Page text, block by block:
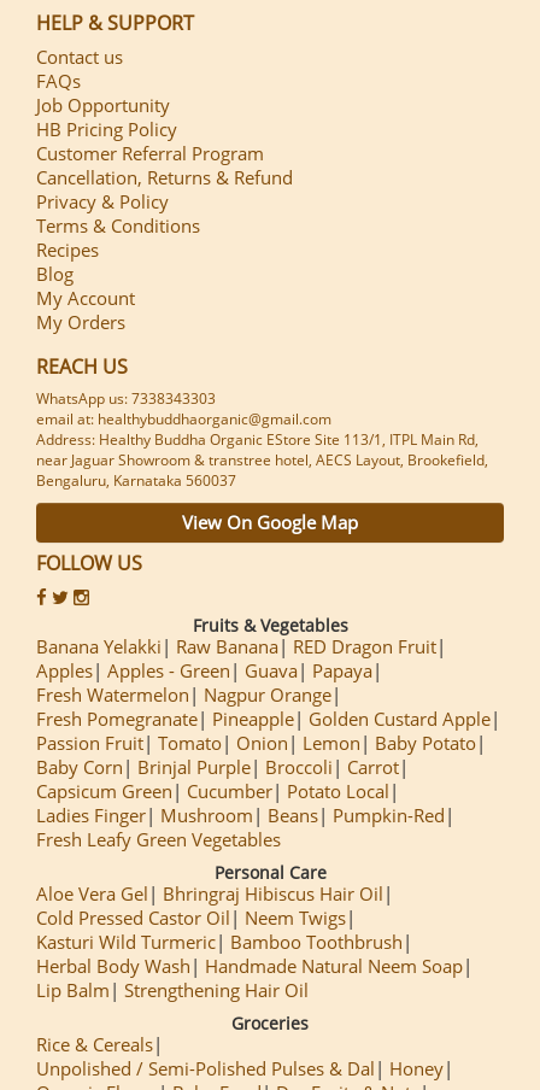
HELP & SUPPORT
Contact us
FAQs
Job Opportunity
HB Pricing Policy
Customer Referral Program
Cancellation, Returns & Refund
Privacy & Policy
Terms & Conditions
Recipes
Blog
My Account
My Orders
REACH US
WhatsApp us: 7338343303
email at: healthybuddhaorganic@gmail.com
Address: Healthy Buddha Organic EStore Site 113/1, ITPL Main Rd,
near Jaguar Showroom & transtree hotel, AECS Layout, Brookefield,
Bengaluru, Karnataka 560037
View On Google Map
FOLLOW US
Fruits & Vegetables
Banana Yelakki Raw Banana
RED Dragon Fruit
Apples Apples - Green Guava
Papaya
Fresh Watermelon
Nagpur Orange
Fresh Pomegranate
Pineapple
Golden Custard Apple
Passion Fruit Tomato Onion Lemon
Baby Potato
Baby Corn
Brinjal Purple Broccoli
Carrot
Capsicum Green
Cucumber
Potato Local
Ladies Finger
Mushroom Beans
Pumpkin-Red
Fresh Leafy Green Vegetables
Personal Care
Aloe Vera Gel
Bhringraj Hibiscus Hair Oil
Cold Pressed Castor Oil
Neem Twigs
Kasturi Wild Turmeric
Bamboo Toothbrush
Herbal Body Wash
Handmade Natural Neem Soap
Lip Balm
Strengthening Hair Oil
Groceries
Rice & Cereals
Unpolished / Semi-Polished Pulses & Dal
Honey